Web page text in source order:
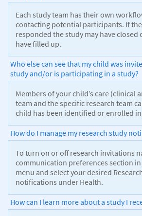
Each study team has their own
contacting potential participants. If
responded the study may have
have filled up.
Who else can see that my child was
study and/or is participating in a study?
Members of your child’s care (clinical
team and the specific research team
child has been identified or enrolled in
How do I manage my research study
To turn on or off research invitations
communication preferences section
menu and select your desired
notifications under Health.
How can I learn more about a study I